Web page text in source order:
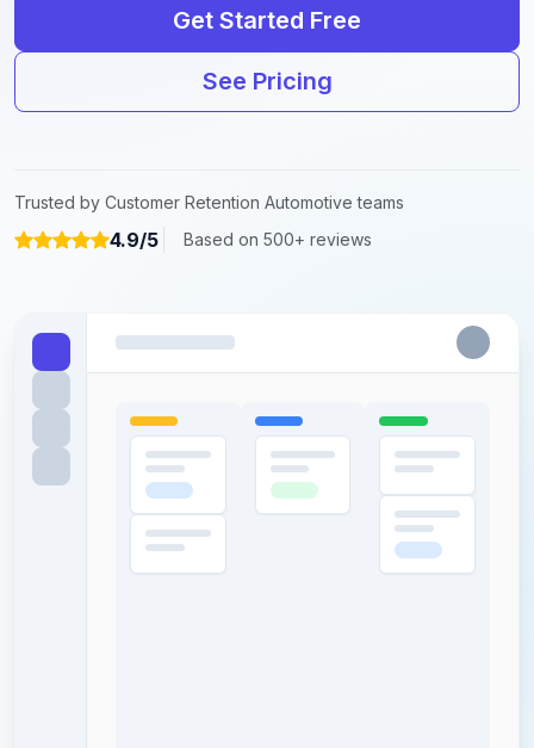
Get Started Free
See Pricing
Trusted by Customer Retention Automotive teams
4.9/5 Based on 500+ reviews